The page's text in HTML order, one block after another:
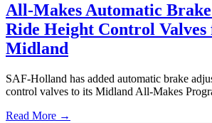
All-Makes Automatic
Ride Height Control
Midland
SAF-Holland has added automatic brake
control valves to its Midland All-Makes
Read More →